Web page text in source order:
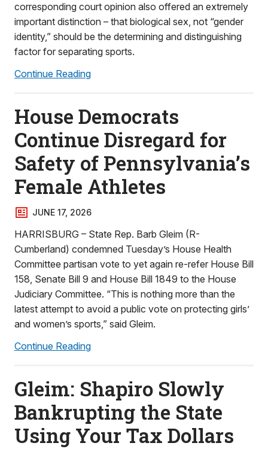
corresponding court opinion also offered an extremely
important distinction – that biological sex, not “gender
identity,” should be the determining and distinguishing
factor for separating sports.
Continue Reading
House Democrats
Continue Disregard for
Safety of Pennsylvania’s
Female Athletes
JUNE 17, 2026
HARRISBURG – State Rep. Barb Gleim (R-
Cumberland) condemned Tuesday’s House Health
Committee partisan vote to yet again re-refer House Bill
158, Senate Bill 9 and House Bill 1849 to the House
Judiciary Committee. “This is nothing more than the
latest attempt to avoid a public vote on protecting girls’
and women’s sports,” said Gleim.
Continue Reading
Gleim: Shapiro Slowly
Bankrupting the State
Using Your Tax Dollars